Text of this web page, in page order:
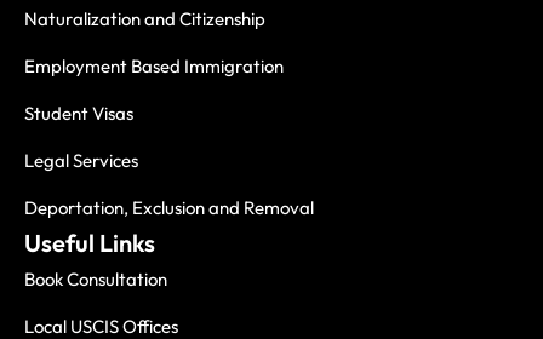
Naturalization and Citizenship
Employment Based Immigration
Student Visas
Legal Services
Deportation, Exclusion and Removal
Useful Links
Book Consultation
Local USCIS Offices